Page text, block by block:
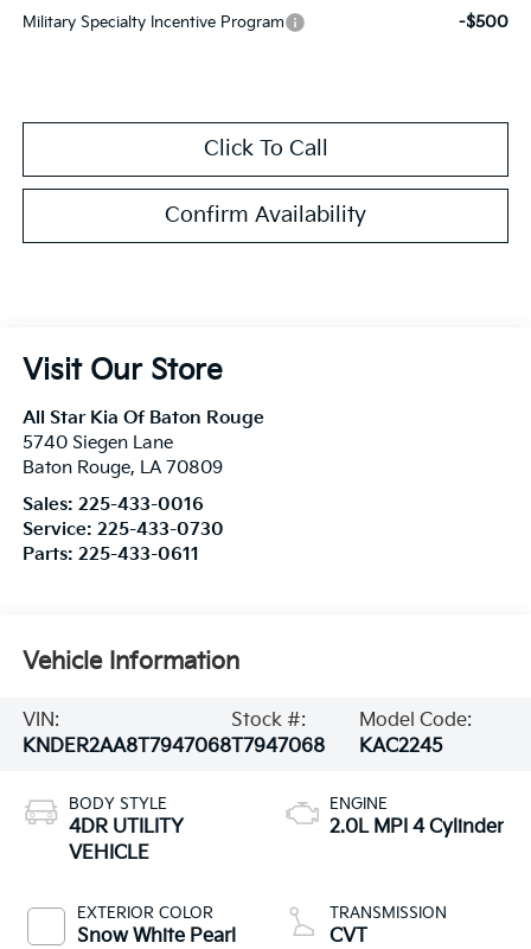
Military Specialty Incentive Program -$500
Click To Call
Confirm Availability
Visit Our Store
All Star Kia Of Baton Rouge
5740 Siegen Lane
Baton Rouge, LA 70809
Sales: 225-433-0016
Service: 225-433-0730
Parts: 225-433-0611
Vehicle Information
VIN:
KNDER2AA8T7947068
Stock #:
T7947068
Model Code:
KAC2245
BODY STYLE
4DR UTILITY
VEHICLE
EXTERIOR COLOR
Snow White Pearl
ENGINE
2.0L MPI 4 Cylinder
TRANSMISSION
CVT